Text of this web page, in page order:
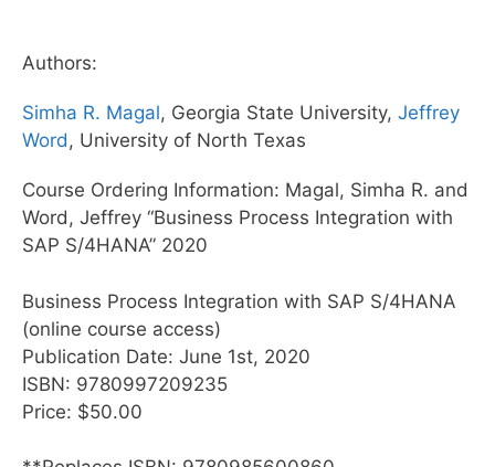
Authors:
Simha R. Magal, Georgia State University, Jeffrey
Word, University of North Texas
Course Ordering Information: Magal, Simha R. and
Word, Jeffrey “Business Process Integration with
SAP S/4HANA” 2020
Business Process Integration with SAP S/4HANA
(online course access)
Publication Date: June 1st, 2020
ISBN: 9780997209235
Price: $50.00